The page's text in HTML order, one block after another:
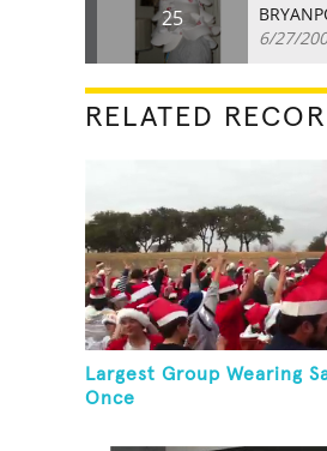
25
6/27/
RELATED
Largest Group Wearing
Once